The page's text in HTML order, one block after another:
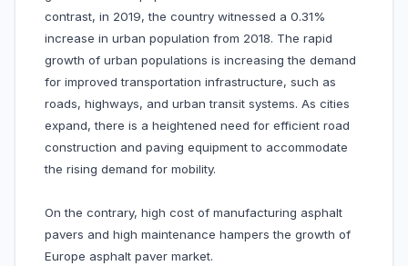
contrast, in 2019, the country witnessed a 0.31%
increase in urban population from 2018. The rapid
growth of urban populations is increasing the demand
for improved transportation infrastructure, such as
roads, highways, and urban transit systems. As cities
expand, there is a heightened need for efficient road
construction and paving equipment to accommodate
the rising demand for mobility.
On the contrary, high cost of manufacturing asphalt
pavers and high maintenance hampers the growth of
Europe asphalt paver market.